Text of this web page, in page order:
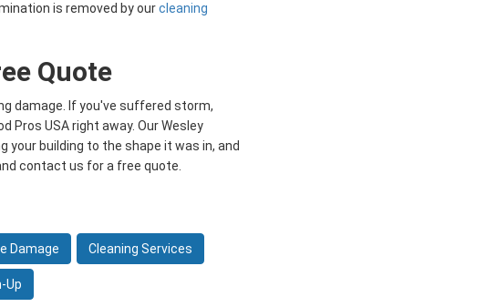
is removed by ourcleaning
Quote
damage. If you've suffered storm,
Pros USA right away. Our Wesley
building to the shape it was in, and
contact us for a free quote.
Damage Cleaning Services
Up